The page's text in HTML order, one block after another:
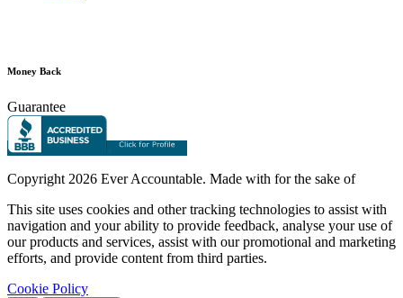
Money Back
Guarantee
Copyright 2026 Ever Accountable. Made with for the sake of
This site uses cookies and other tracking technologies to assist with
navigation and your ability to provide feedback, analyse your use of
our products and services, assist with our promotional and marketing
efforts, and provide content from third parties.
Cookie Policy